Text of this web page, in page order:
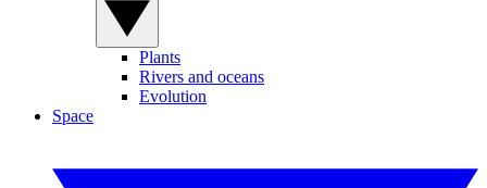
Plants
Rivers and oceans
Evolution
Space